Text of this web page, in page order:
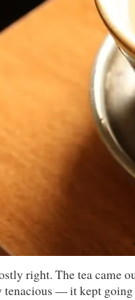
right. The tea came
tenacious — it kept